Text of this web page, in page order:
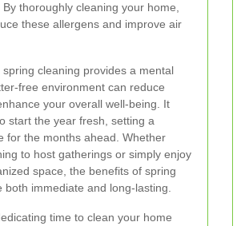
thoroughly cleaning your home,
these allergens and improve air
spring cleaning provides a mental
free environment can reduce
your overall well-being. It
start the year fresh, setting a
for the months ahead. Whether
to host gatherings or simply enjoy
space, the benefits of spring
both immediate and long-lasting.
time to clean your home